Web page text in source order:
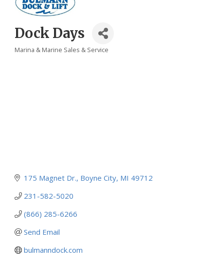
Dock Days
Marina & Marine Sales & Service
175 Magnet Dr. Boyne City MI 49712
231-582-5020
(866) 285-6266
Send Email
bulmanndock.com